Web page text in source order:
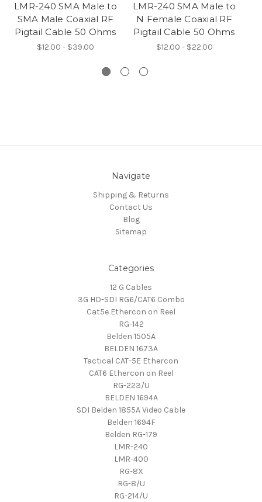
LMR-240 SMA Male to
SMA Male Coaxial RF
Pigtail Cable 50 Ohms
$12.00 - $39.00
LMR-240 SMA Male to
N Female Coaxial RF
Pigtail Cable 50 Ohms
$12.00 - $22.00
Navigate
Shipping & Returns
Contact Us
Blog
Sitemap
Categories
12 G Cables
3G HD-SDI RG6/CAT6 Combo
Cat5e Ethercon on Reel
RG-142
Belden 1505A
BELDEN 1673A
Tactical CAT-5E Ethercon
CAT6 Ethercon on Reel
RG-223/U
BELDEN 1694A
SDI Belden 1855A Video Cable
Belden 1694F
Belden RG-179
LMR-240
LMR-400
RG-8X
RG-8/U
RG-214/U